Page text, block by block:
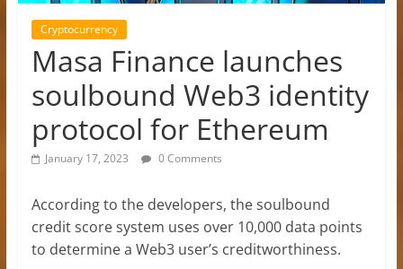
Cryptocurrency
Masa Finance launches
soulbound Web3 identity
protocol for Ethereum
January 17, 2023 0 Comments
According to the developers, the soulbound
credit score system uses over 10,000 data points
to determine a Web3 user’s creditworthiness.